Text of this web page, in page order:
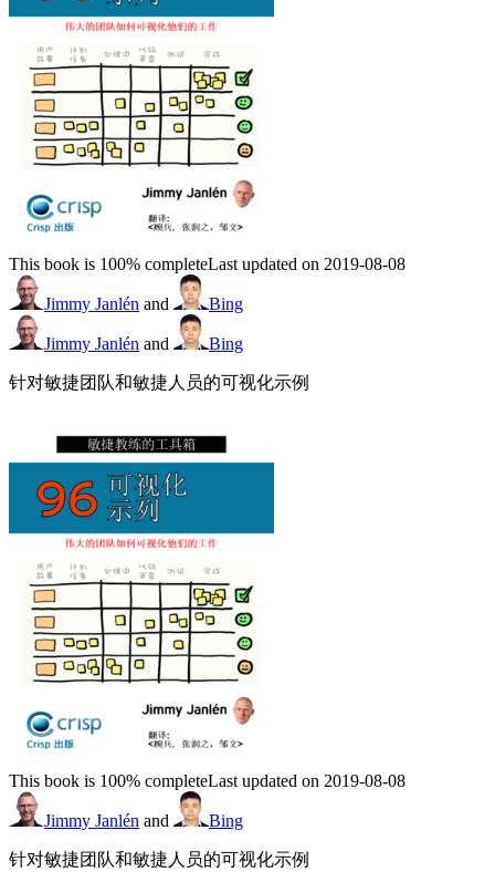
This book is 100% completeLast updated on 2019-08-08
Jimmy Janlén and Bing
Jimmy Janlén and Bing
针对敏捷团队和敏捷人员的可视化示例
This book is 100% completeLast updated on 2019-08-08
Jimmy Janlén and Bing
针对敏捷团队和敏捷人员的可视化示例